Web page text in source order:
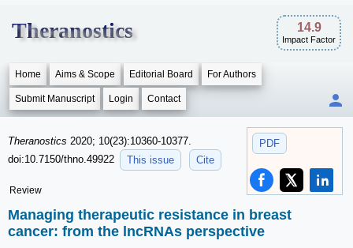
Theranostics 14.9
Impact Factor
Home Aims & Scope Editorial Board For Authors
Submit Manuscript Login Contact
PDF
Theranostics 2020; 10(23):10360-10377.
doi:10.7150/thno.49922
This issue Cite
Review
Managing therapeutic resistance in breast
cancer: from the lncRNAs perspective